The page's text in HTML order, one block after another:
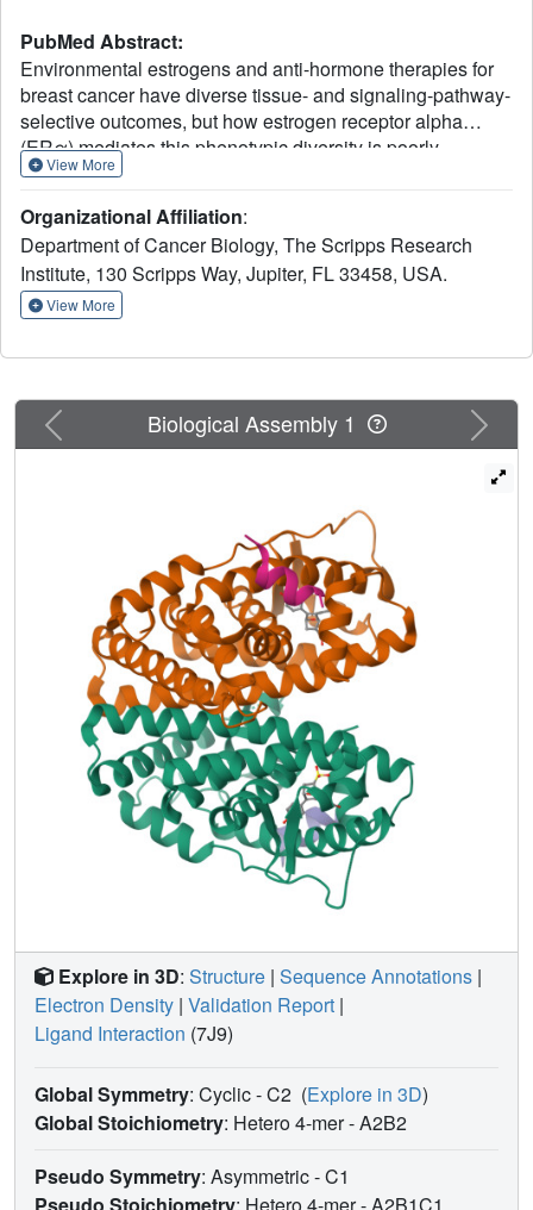
PubMed Abstract:
Environmental estrogens and anti-hormone therapies for
breast cancer have diverse tissue- and signaling-pathway-
selective outcomes, but how estrogen receptor alpha
(ERα) mediates this phenotypic diversity is poorly
understood. We implemented a statistical approach to
structures, and identified subtle perturbations of ERα
structure by different synthetic and environmental
estrogens. Many of these perturbations were in the sub-Å
range, within the noise of the individual structures, but
environmental estrogens. Combining structural
cellular activity profiles of the ligands enabled
identification of structural rules for ligand-specific allosteric
provides a framework for understanding the diverse effects
of environmental estrogens and for guiding iterative
medicinal chemistry efforts to generate improved breast
cancer therapies, an approach that can be applied to
understanding other ligand-regulated allosteric signaling
pathways.
View More
Organizational Affiliation:
Department of Cancer Biology, The Scripps Research
Institute, 130 Scripps Way, Jupiter, FL 33458, USA.
View More
Previous Next
Biological Assembly 1
Explore in 3D: Structure | Sequence Annotations |
Electron Density | Validation Report |
Ligand Interaction (7J9)
Global Symmetry: Cyclic - C2 (Explore in 3D)
Global Stoichiometry: Hetero 4-mer -A2B2
Pseudo Symmetry: Asymmetric - C1
Pseudo Stoichiometry: Hetero 4-mer -A2B1C1